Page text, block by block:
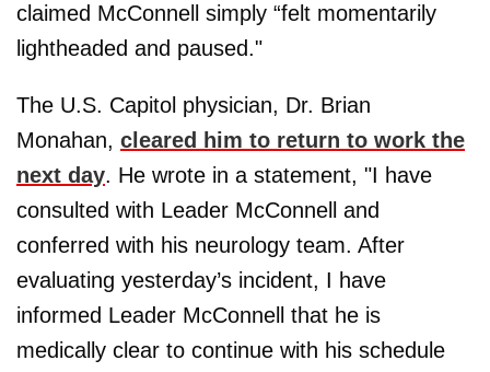
claimed McConnell simply “felt momentarily
lightheaded and paused."
The U.S. Capitol physician, Dr. Brian
Monahan, cleared him to return to work the
next day. He wrote in a statement, "I have
consulted with Leader McConnell and
conferred with his neurology team. After
evaluating yesterday’s incident, I have
informed Leader McConnell that he is
medically clear to continue with his schedule